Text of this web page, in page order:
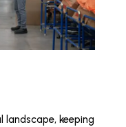
landscape, keeping